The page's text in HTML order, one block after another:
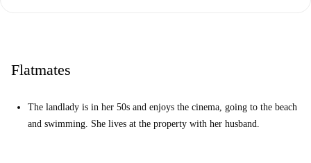
Flatmates
The landlady is in her 50s and enjoys the cinema, going to the beach
and swimming. She lives at the property with her husband.